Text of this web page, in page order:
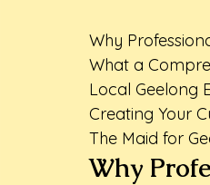
Why
What a
Local Geelong
Creating Your
The Maid for
Why